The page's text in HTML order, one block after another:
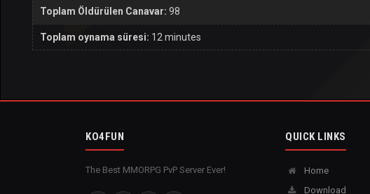
Toplam Öldürülen Canavar: 98
Toplam oynama süresi: 12 minutes
KO4FUN
The Best MMORPG PvP Server Ever!
QUICK LINKS
Home
Download